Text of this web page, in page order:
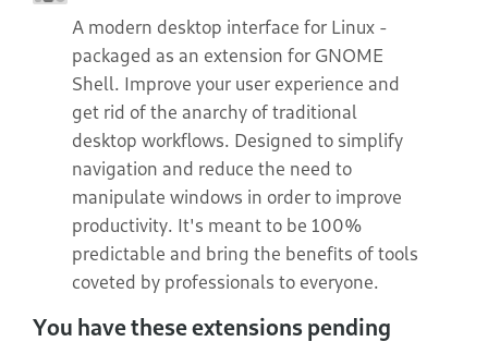
A modern desktop interface for Linux -
packaged as an extension for GNOME
Shell. Improve your user experience and
get rid of the anarchy of traditional
desktop workflows. Designed to simplify
navigation and reduce the need to
manipulate windows in order to improve
productivity. It's meant to be 100%
predictable and bring the benefits of tools
coveted by professionals to everyone.
You have these extensions pending